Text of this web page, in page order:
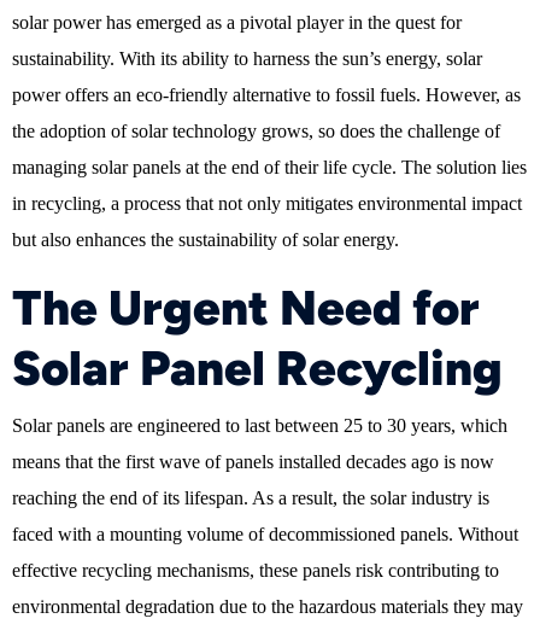
solar power has emerged as a pivotal player in the quest for
sustainability. With its ability to harness the sun’s energy, solar
power offers an eco-friendly alternative to fossil fuels. However, as
the adoption of solar technology grows, so does the challenge of
managing solar panels at the end of their life cycle. The solution lies
in recycling, a process that not only mitigates environmental impact
but also enhances the sustainability of solar energy.
The Urgent Need for
Solar Panel Recycling
Solar panels are engineered to last between 25 to 30 years, which
means that the first wave of panels installed decades ago is now
reaching the end of its lifespan. As a result, the solar industry is
faced with a mounting volume of decommissioned panels. Without
effective recycling mechanisms, these panels risk contributing to
environmental degradation due to the hazardous materials they may